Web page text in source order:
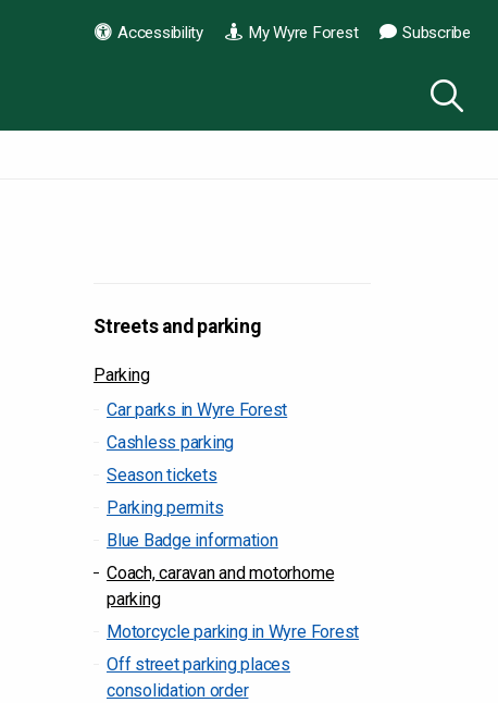
Accessibility My Wyre Forest Subscribe
Streets and parking
Parking
Car parks in Wyre Forest
Cashless parking
Season tickets
Parking permits
Blue Badge information
Coach, caravan and motorhome
parking
Motorcycle parking in Wyre Forest
Off street parking places
consolidation order